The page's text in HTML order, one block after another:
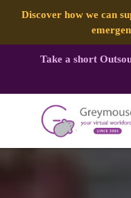
Discover how we can
Take a short